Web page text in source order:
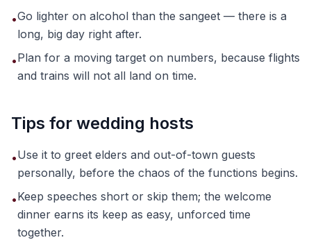
•Go lighter on alcohol than the sangeet — there is a
long, big day right after.
•Plan for a moving target on numbers, because flights
and trains will not all land on time.
Tips for wedding hosts
•Use it to greet elders and out-of-town guests
personally, before the chaos of the functions begins.
•Keep speeches short or skip them; the welcome
dinner earns its keep as easy, unforced time
together.